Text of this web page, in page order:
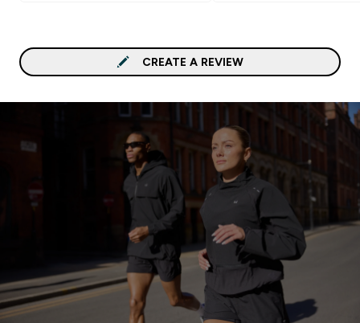
CREATE A REVIEW